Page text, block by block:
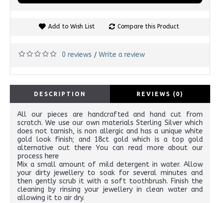
Add to Wish List Compare this Product
0 reviews / Write a review
DESCRIPTION REVIEWS (0)
All our pieces are handcrafted and hand cut from
scratch. We use our own materials Sterling Silver which
does not tarnish, is non allergic and has a unique white
gold look finish; and 18ct gold which is a top gold
alternative out there You can read more about our
process here
Mix a small amount of mild detergent in water. Allow
your dirty jewellery to soak for several minutes and
then gently scrub it with a soft toothbrush. Finish the
cleaning by rinsing your jewellery in clean water and
allowing it to air dry.